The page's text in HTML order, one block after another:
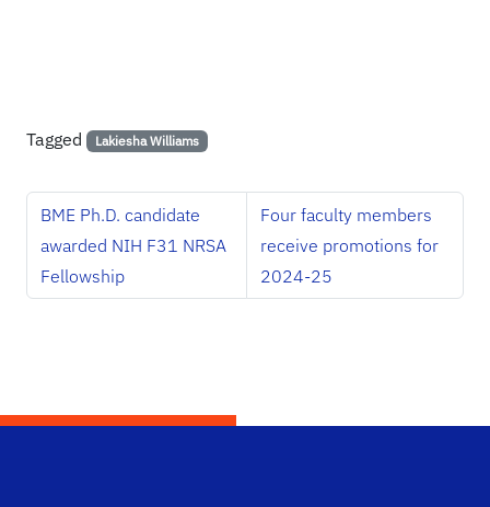
Tagged Lakiesha Williams
BME Ph.D. candidate
awarded NIH F31 NRSA
Fellowship
Four faculty members
receive promotions for
2024-25